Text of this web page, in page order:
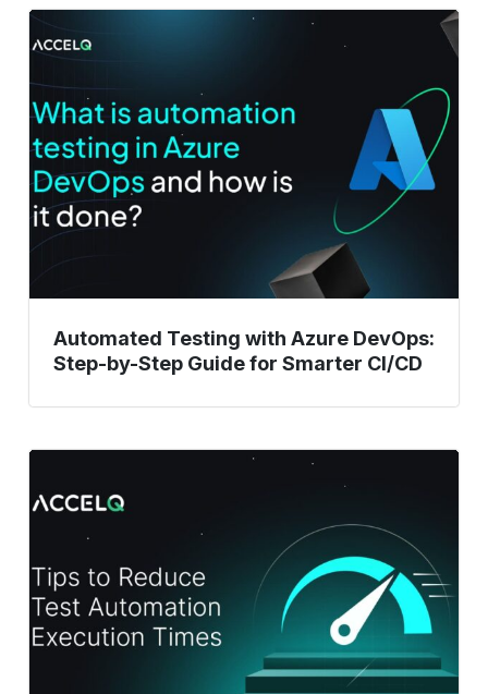
Testing
Azure
DevOps:
Step-
by-
Step
Guide
Smarter
Automated Testing with Azure DevOps:
Step-by-Step Guide for Smarter CI/CD
Reduce
Automation
Execution
Times